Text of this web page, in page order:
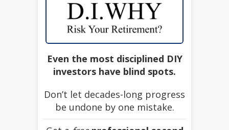
Even the most disciplined DIY
investors have blind spots.
Don’t let decades-long progress
be undone by one mistake.